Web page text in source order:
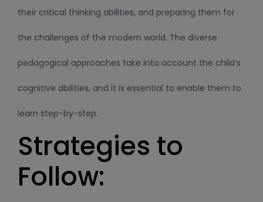
their critical thinking abilities, and preparing them for
the challenges of the modern world. The diverse
pedagogical approaches take into account the child’s
cognitive abilities, and it is essential to enable them to
learn step-by-step.
Strategies to
Follow: